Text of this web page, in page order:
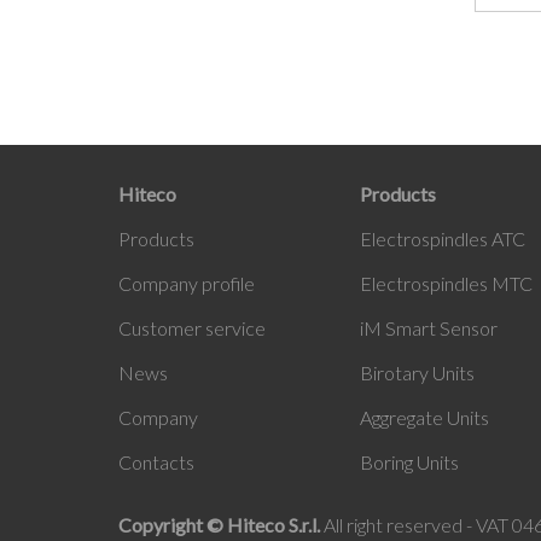
Hiteco
Products
Company profile
Customer service
News
Company
Contacts
Products
Electrospindles ATC
Electrospindles MTC
iM Smart Sensor
Birotary Units
Aggregate Units
Boring Units
Copyright © Hiteco S.r.l. All right reserved - VAT